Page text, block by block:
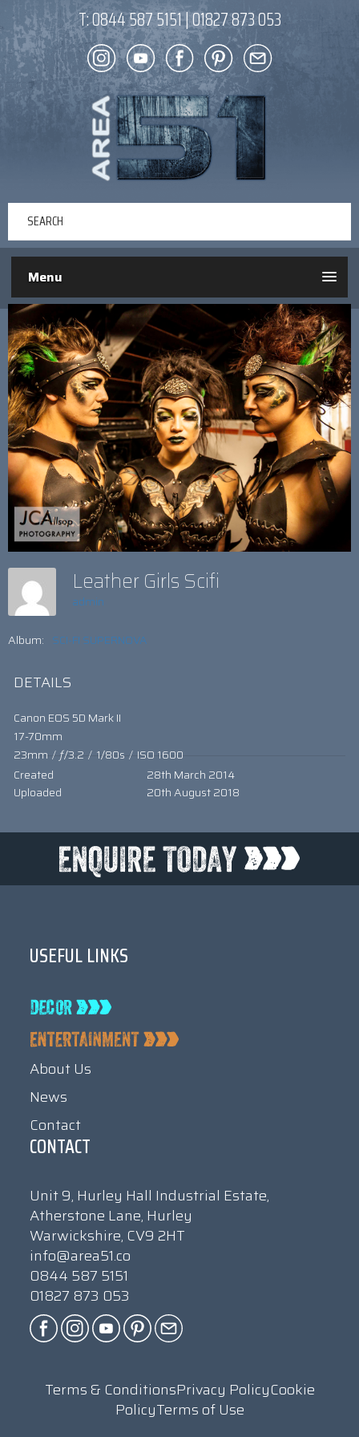
T:0844 587 5151|01827 873 053
Menu
Leather Girls Scifi
admin
Album: SCI-FI SUPERNOVA
DETAILS
Canon EOS 5D Mark II
17-70mm
23mm / ƒ/3.2 / 1/80s / ISO 1600
Created
28th March 2014
Uploaded
20th August 2018
USEFUL LINKS
About Us
News
Contact
CONTACT
Unit 9, Hurley Hall Industrial Estate,
Atherstone Lane, Hurley
Warwickshire, CV9 2HT
info@area51.co
0844 587 5151
01827 873 053
Terms & ConditionsPrivacy PolicyCookie
PolicyTerms of Use